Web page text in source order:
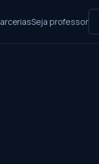
Seja professor